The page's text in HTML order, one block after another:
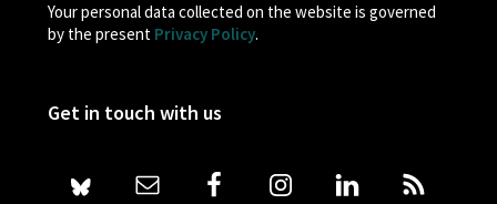
Your personal data collected on the website is governed
by the present Privacy Policy.
Get in touch with us